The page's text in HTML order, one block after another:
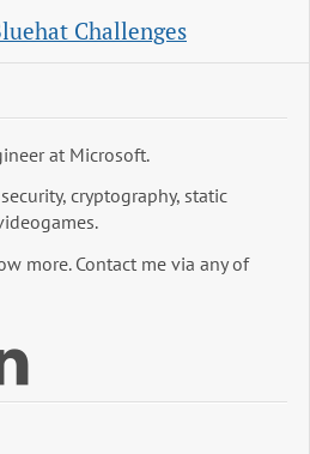
Challenges
at Microsoft.
cryptography, static
more. Contact me via any of